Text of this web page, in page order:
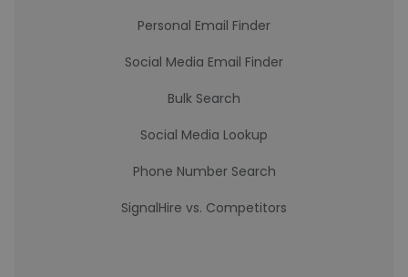
Personal Email Finder
Social Media Email Finder
Bulk Search
Social Media Lookup
Phone Number Search
SignalHire vs. Competitors